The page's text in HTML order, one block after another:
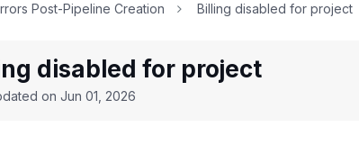
Post-Pipeline Creation
Billing disabled for project
disabled for project
on Jun 01, 2026